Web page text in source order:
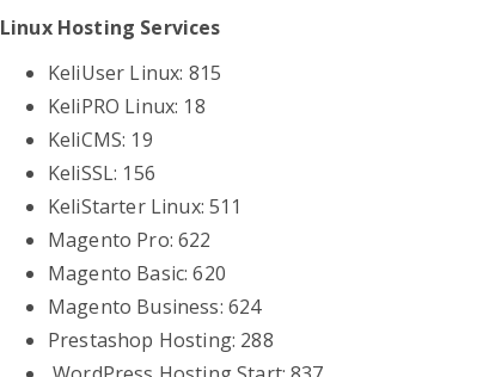
Linux Hosting Services
KeliUser Linux: 815
KeliPRO Linux: 18
KeliCMS: 19
KeliSSL: 156
KeliStarter Linux: 511
Magento Pro: 622
Magento Basic: 620
Magento Business: 624
Prestashop Hosting: 288